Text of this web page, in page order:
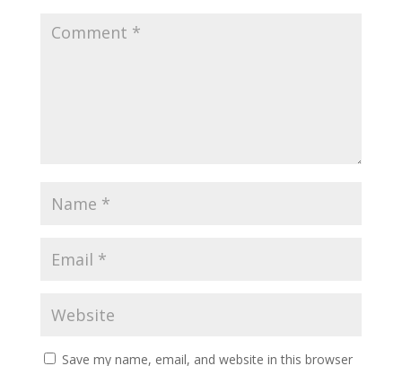
Save my name, email, and website in this browser